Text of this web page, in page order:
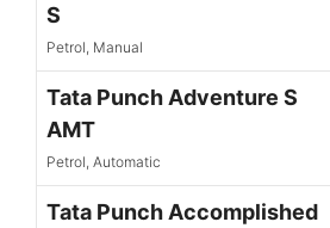
S
Petrol, Manual
Tata Punch Adventure S
AMT
Petrol, Automatic
Tata Punch Accomplished